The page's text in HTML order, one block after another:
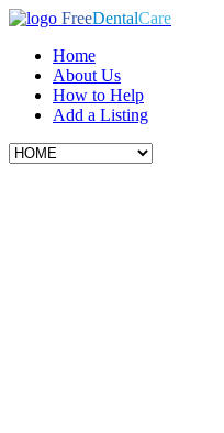
FreeDentalCare
Home
About Us
How to Help
Add a Listing